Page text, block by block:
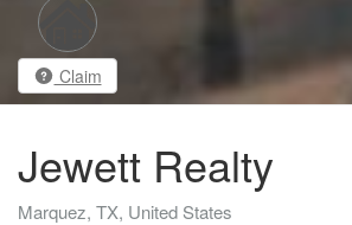
Claim
Jewett Realty
Marquez, TX, United States